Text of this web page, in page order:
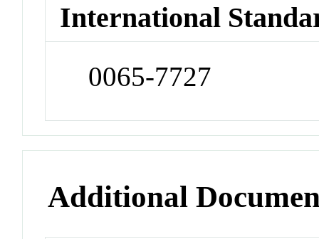
International
0065-7727
Additional